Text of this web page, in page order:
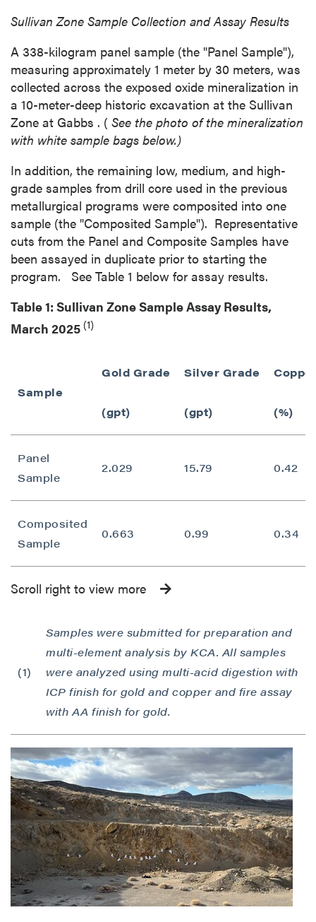
Sullivan Zone Sample Collection and Assay Results
A 338-kilogram panel sample (the "Panel Sample"),
measuring approximately 1 meter by 30 meters, was
collected across the exposed oxide mineralization in
a 10-meter-deep historic excavation at the Sullivan
Zone at Gabbs . ( See the photo of the mineralization
with white sample bags below.)
In addition, the remaining low, medium, and high-
grade samples from drill core used in the previous
metallurgical programs were composited into one
sample (the "Composited Sample"). Representative
cuts from the Panel and Composite Samples have
been assayed in duplicate prior to starting the
program. See Table 1 below for assay results.
Table 1: Sullivan Zone Sample Assay Results,
March 2025 (1)
Sample
Gold Grade
(gpt)
Silver Grade
(gpt) (%)
Panel
Sample
2.029 15.79 0.42
Composited
Sample
0.663 0.99 0.34
Scroll right to view more
(1)
Samples were submitted for preparation and
multi-element analysis by KCA. All samples
were analyzed using multi-acid digestion with
ICP finish for gold and copper and fire assay
with AA finish for gold.